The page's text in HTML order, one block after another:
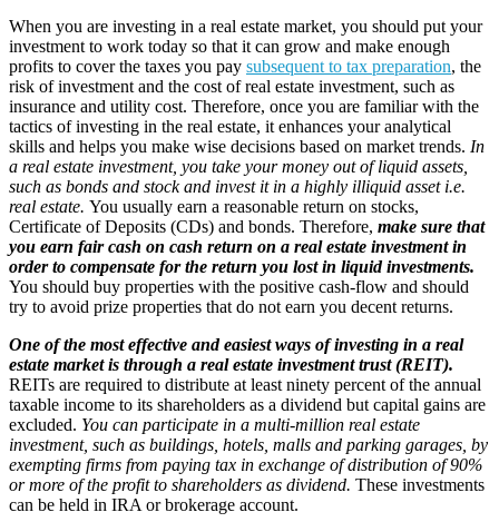
When you are investing in a real estate market, you should put your
investment to work today so that it can grow and make enough
profits to cover the taxes you pay subsequent to tax preparation, the
risk of investment and the cost of real estate investment, such as
insurance and utility cost. Therefore, once you are familiar with the
tactics of investing in the real estate, it enhances your analytical
skills and helps you make wise decisions based on market trends. In
a real estate investment, you take your money out of liquid assets,
such as bonds and stock and invest it in a highly illiquid asset i.e.
real estate. You usually earn a reasonable return on stocks,
Certificate of Deposits (CDs) and bonds. Therefore, make sure that
you earn fair cash on cash return on a real estate investment in
order to compensate for the return you lost in liquid investments.
You should buy properties with the positive cash-flow and should
try to avoid prize properties that do not earn you decent returns.
One of the most effective and easiest ways of investing in a real
estate market is through a real estate investment trust (REIT).
REITs are required to distribute at least ninety percent of the annual
taxable income to its shareholders as a dividend but capital gains are
excluded. You can participate in a multi-million real estate
investment, such as buildings, hotels, malls and parking garages, by
exempting firms from paying tax in exchange of distribution of 90%
or more of the profit to shareholders as dividend. These investments
can be held in IRA or brokerage account.